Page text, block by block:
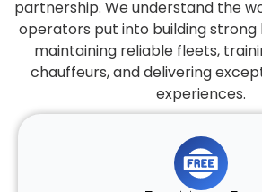
partnership. We understand the
operators put into building
maintaining reliable fleets,
chauffeurs, and delivering
experiences.